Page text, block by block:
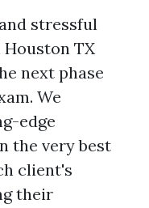
stressful
Houston TX
next phase
We
edge
the very best
client's
their